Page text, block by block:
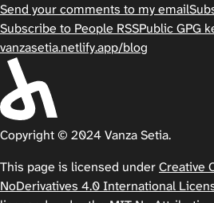
Send your comments to my email
Subscribe to People RSSPublic GPG
vanzasetia.netlify.app/blog
Copyright © 2024 Vanza Setia.
This page is licensed underCreative
NoDerivatives 4.0 International